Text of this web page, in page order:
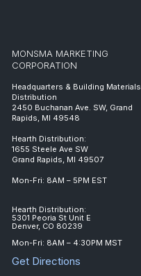
MONSMA MARKETING
CORPORATION
Headquarters & Building Materials
Distribution
2450 Buchanan Ave. SW, Grand
Rapids, MI 49548
Hearth Distribution:
1655 Steele Ave SW
Grand Rapids, MI 49507
Mon-Fri: 8AM – 5PM EST
Hearth Distribution:
5301 Peoria St Unit E
Denver, CO 80239
Mon-Fri: 8AM – 4:30PM MST
Get Directions